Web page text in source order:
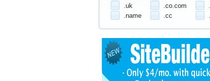
.uk
.co.com
.name
.cc